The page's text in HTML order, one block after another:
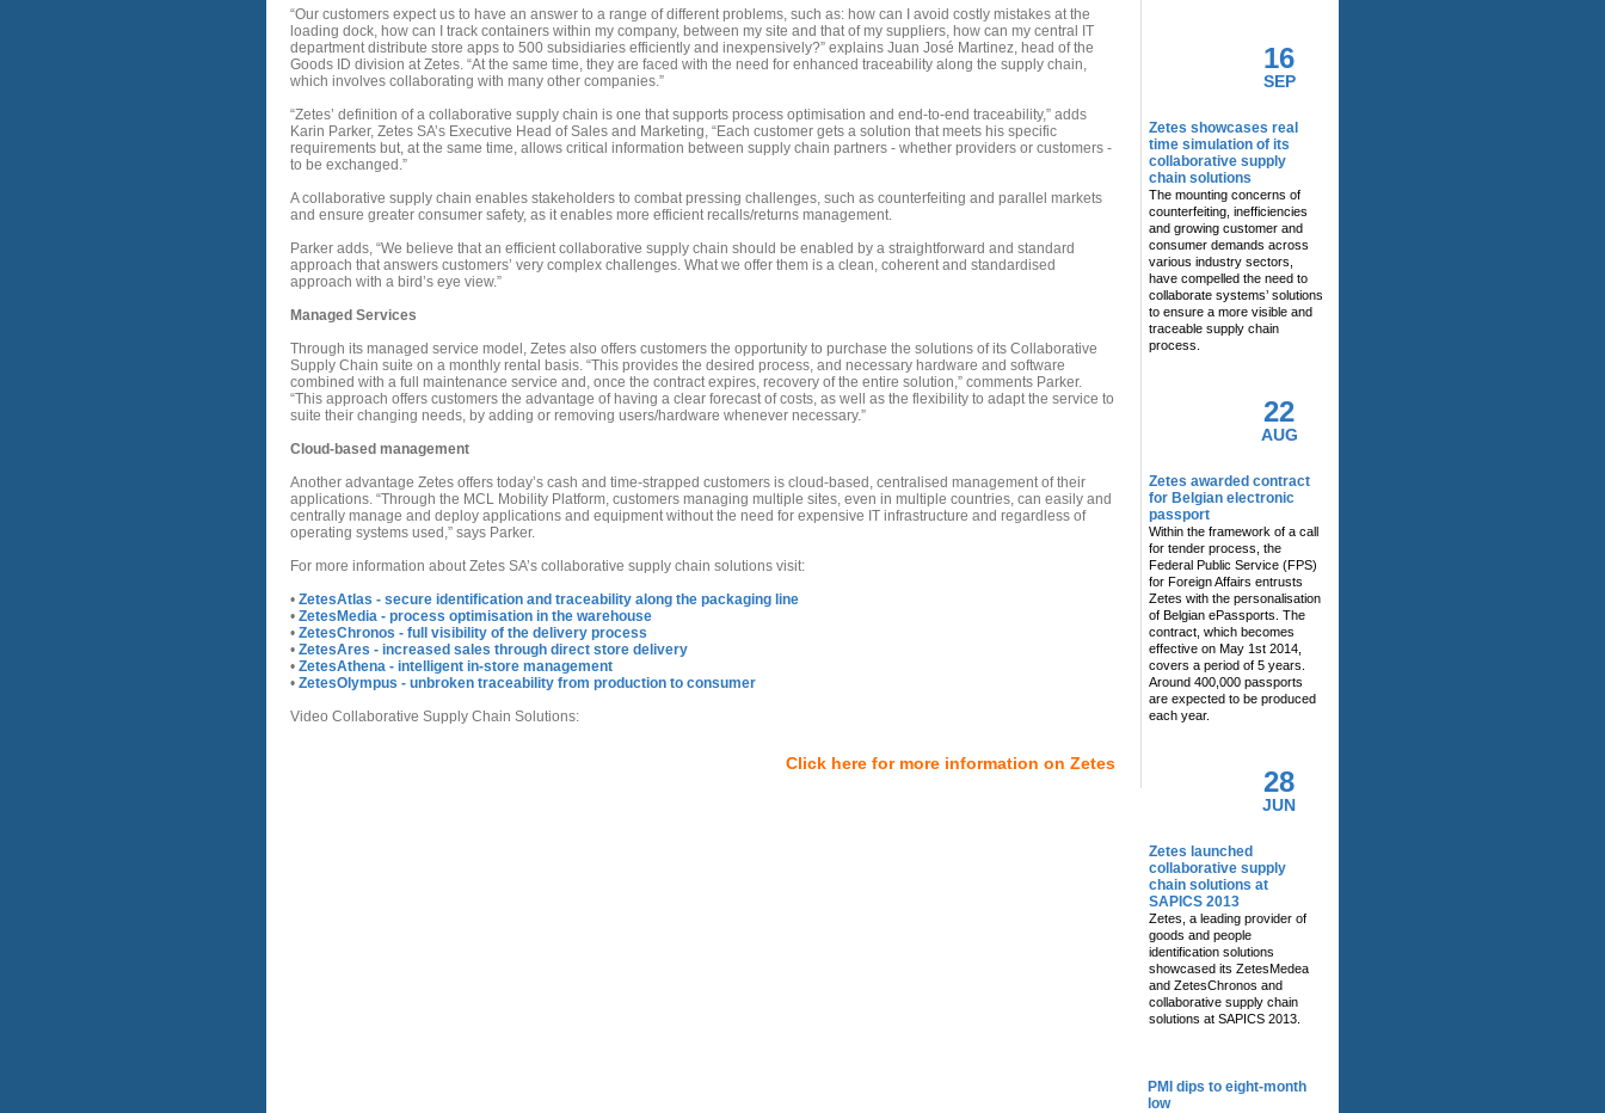
“Our customers expect us to have an answer to a range of different problems, such as: how can I avoid costly mistakes at the
loading dock, how can I track containers within my company, between my site and that of my suppliers, how can my central IT
department distribute store apps to 500 subsidiaries efficiently and inexpensively?” explains Juan José Martinez, head of the
Goods ID division at Zetes. “At the same time, they are faced with the need for enhanced traceability along the supply chain,
which involves collaborating with many other companies.”
“Zetes’ definition of a collaborative supply chain is one that supports process optimisation and end-to-end traceability,” adds
Karin Parker, Zetes SA’s Executive Head of Sales and Marketing, “Each customer gets a solution that meets his specific
requirements but, at the same time, allows critical information between supply chain partners - whether providers or customers -
to be exchanged.”
A collaborative supply chain enables stakeholders to combat pressing challenges, such as counterfeiting and parallel markets
and ensure greater consumer safety, as it enables more efficient recalls/returns management.
Parker adds, “We believe that an efficient collaborative supply chain should be enabled by a straightforward and standard
approach that answers customers’ very complex challenges. What we offer them is a clean, coherent and standardised
approach with a bird’s eye view.”
Managed Services
Through its managed service model, Zetes also offers customers the opportunity to purchase the solutions of its Collaborative
Supply Chain suite on a monthly rental basis. “This provides the desired process, and necessary hardware and software
combined with a full maintenance service and, once the contract expires, recovery of the entire solution,” comments Parker.
“This approach offers customers the advantage of having a clear forecast of costs, as well as the flexibility to adapt the service to
suite their changing needs, by adding or removing users/hardware whenever necessary.”
Cloud-based management
Another advantage Zetes offers today’s cash and time-strapped customers is cloud-based, centralised management of their
applications. “Through the MCL Mobility Platform, customers managing multiple sites, even in multiple countries, can easily and
centrally manage and deploy applications and equipment without the need for expensive IT infrastructure and regardless of
operating systems used,” says Parker.
For more information about Zetes SA’s collaborative supply chain solutions visit:
• ZetesAtlas - secure identification and traceability along the packaging line
• ZetesMedia - process optimisation in the warehouse
• ZetesChronos - full visibility of the delivery process
• ZetesAres - increased sales through direct store delivery
• ZetesAthena - intelligent in-store management
• ZetesOlympus - unbroken traceability from production to consumer
Video Collaborative Supply Chain Solutions:
Click here for more information on Zetes
16
SEP
Zetes showcases real
time simulation of its
collaborative supply
chain solutions
The mounting concerns of
counterfeiting, inefficiencies
and growing customer and
consumer demands across
various industry sectors,
have compelled the need to
collaborate systems’ solutions
to ensure a more visible and
traceable supply chain
process.
22
AUG
Zetes awarded contract
for Belgian electronic
passport
Within the framework of a call
for tender process, the
Federal Public Service (FPS)
for Foreign Affairs entrusts
Zetes with the personalisation
of Belgian ePassports. The
contract, which becomes
effective on May 1st 2014,
covers a period of 5 years.
Around 400,000 passports
are expected to be produced
each year.
28
JUN
Zetes launched
collaborative supply
chain solutions at
SAPICS 2013
Zetes, a leading provider of
goods and people
identification solutions
showcased its ZetesMedea
and ZetesChronos and
collaborative supply chain
solutions at SAPICS 2013.
PMI dips to eight-month
low